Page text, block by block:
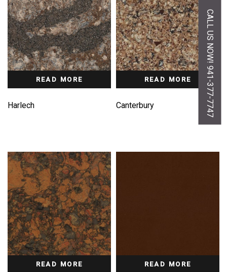
READ MORE
Harlech
READ MORE
Canterbury
READ MORE READ MORE
CALL US NOW! 941-377-7747